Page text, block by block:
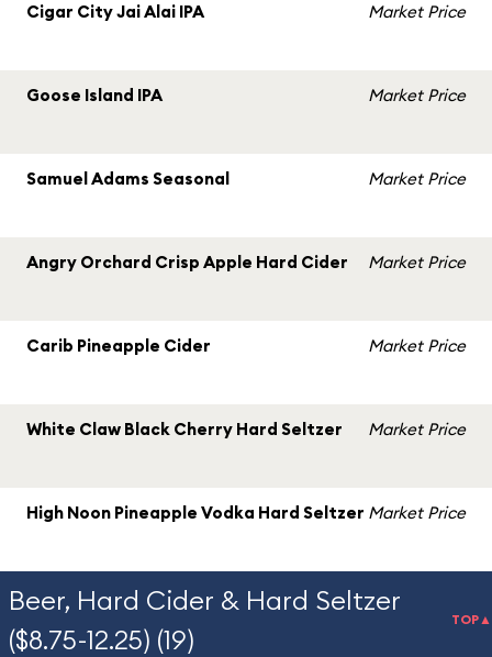
Cigar City Jai Alai IPA Market Price
Goose Island IPA Market Price
Samuel Adams Seasonal Market Price
Angry Orchard Crisp Apple Hard Cider Market Price
Carib Pineapple Cider Market Price
White Claw Black Cherry Hard Seltzer Market Price
High Noon Pineapple Vodka Hard Seltzer Market Price
Beer, Hard Cider & Hard Seltzer
($8.75-12.25) (19)
TOP▲